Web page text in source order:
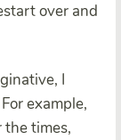
over and
I
example,
times,